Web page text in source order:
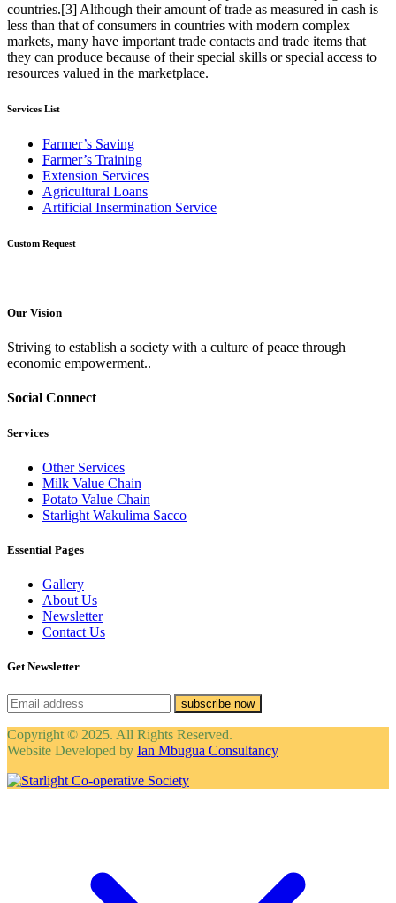
countries.[3] Although their amount of trade as measured in cash is
less than that of consumers in countries with modern complex
markets, many have important trade contacts and trade items that
they can produce because of their special skills or special access to
resources valued in the marketplace.
Services List
Farmer’s Saving
Farmer’s Training
Extension Services
Agricultural Loans
Artificial Insermination Service
Custom Request
Our Vision
Striving to establish a society with a culture of peace through
economic empowerment..
Social Connect
Services
Other Services
Milk Value Chain
Potato Value Chain
Starlight Wakulima Sacco
Essential Pages
Gallery
About Us
Newsletter
Contact Us
Get Newsletter
subscribe now
Copyright © 2025. All Rights Reserved.
Website Developed by Ian Mbugua Consultancy